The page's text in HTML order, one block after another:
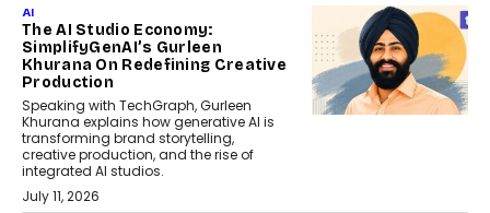
AI
The AI Studio Economy:
SimplifyGenAI’s Gurleen
Khurana On Redefining Creative
Production
Speaking with TechGraph, Gurleen
Khurana explains how generative AI is
transforming brand storytelling,
creative production, and the rise of
integrated AI studios.
July 11, 2026